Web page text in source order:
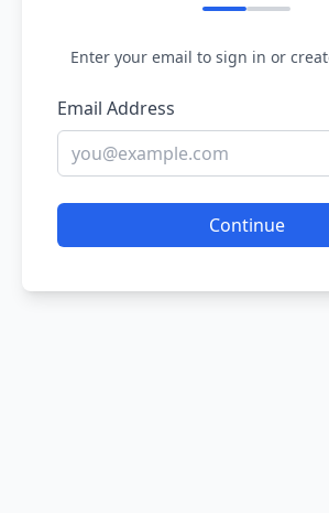
Enter your email to sign in or
Email Address
Continue